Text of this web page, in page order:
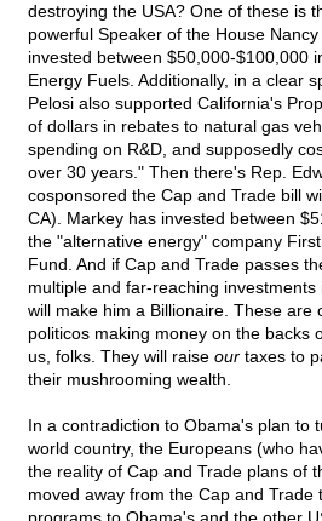
destroying the USA? One of these is
powerful Speaker of the House
invested between $50,000-$100,000
Energy Fuels. Additionally, in a clear
Pelosi also supported California's
of dollars in rebates to natural gas
spending on R&D, and supposedly
over 30 years." Then there's Rep.
cosponsored the Cap and Trade bill
CA). Markey has invested between
the "alternative energy" company
Fund. And if Cap and Trade passes
multiple and far-reaching
will make him a Billionaire. These are
politicos making money on the
us, folks. They will raise our taxes to
their mushrooming wealth.
In a contradiction to Obama's plan to
world country, the Europeans (who
the reality of Cap and Trade plans of
moved away from the Cap and Trade